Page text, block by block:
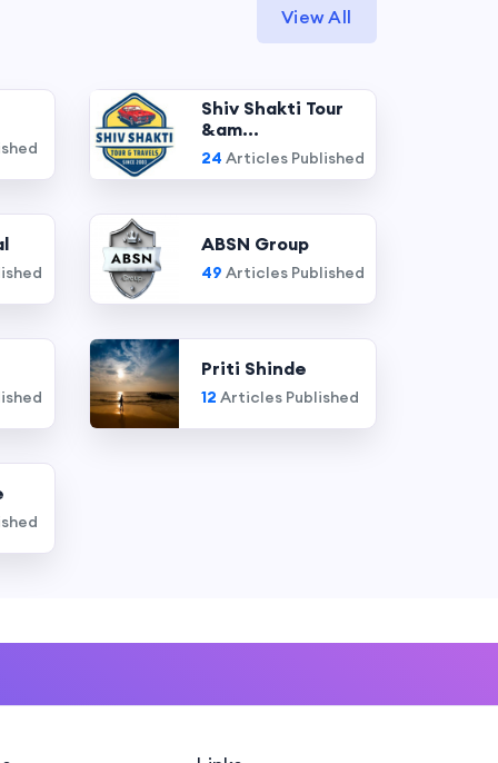
View All
Shiv Shakti Tour
&am...
24 Articles Published
ABSN Group
49 Articles Published
Priti Shinde
12 Articles Published